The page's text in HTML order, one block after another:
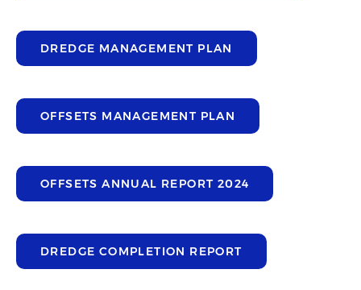
DREDGE MANAGEMENT PLAN
OFFSETS MANAGEMENT PLAN
OFFSETS ANNUAL REPORT 2024
DREDGE COMPLETION REPORT